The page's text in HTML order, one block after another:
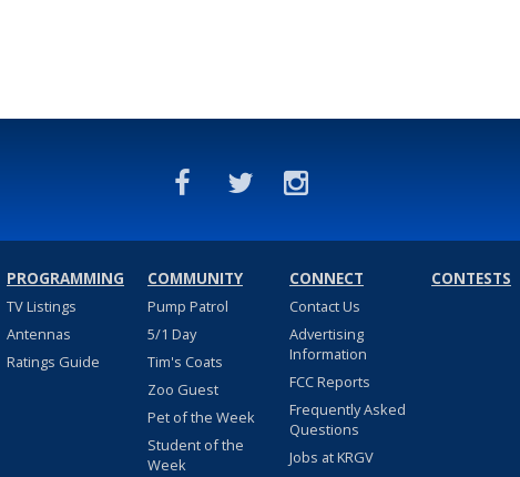
PROGRAMMING
TV Listings
Antennas
Ratings Guide
COMMUNITY
Pump Patrol
5/1 Day
Tim's Coats
Zoo Guest
Pet of the Week
Student of the
Week
CONNECT
Contact Us
Advertising
Information
FCC Reports
Frequently Asked
Questions
Jobs at KRGV
CONTESTS